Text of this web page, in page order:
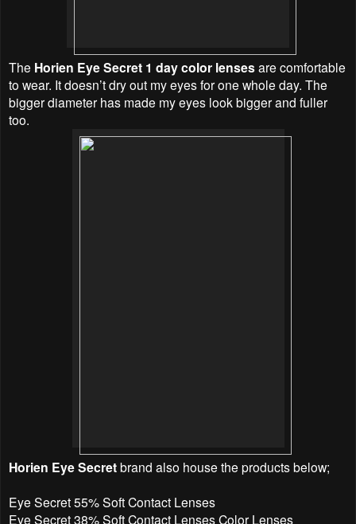
The Horien Eye Secret 1 day color lensesare comfortable
to wear. It doesn’t dry out my eyes for one whole day. The
bigger diameter has made my eyes look bigger and fuller
too.
Horien Eye Secretbrand also house the products below;
Eye Secret 55% Soft Contact Lenses
Eye Secret 38% Soft Contact Lenses Color Lenses